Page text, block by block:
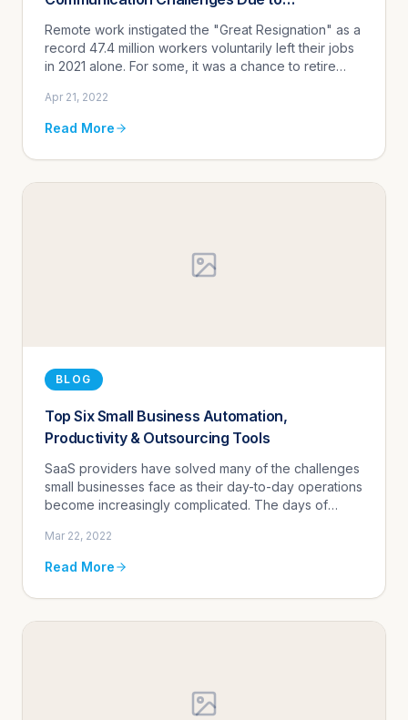
Understaffing
Remote work instigated the "Great Resignation" as a
record 47.4 million workers voluntarily left their jobs
in 2021 alone. For some, it was a chance to retire
and...
Apr 21, 2022
Read More
BLOG
Top Six Small Business Automation,
Productivity & Outsourcing Tools
SaaS providers have solved many of the challenges
small businesses face as their day-to-day operations
become increasingly complicated. The days of
complete tasks - both basic...
Mar 22, 2022
Read More